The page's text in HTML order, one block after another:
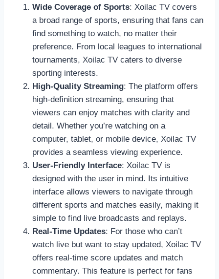
Wide Coverage of Sports: Xoilac TV covers
a broad range of sports, ensuring that fans can
find something to watch, no matter their
preference. From local leagues to international
tournaments, Xoilac TV caters to diverse
sporting interests.
High-Quality Streaming: The platform offers
high-definition streaming, ensuring that
viewers can enjoy matches with clarity and
detail. Whether you’re watching on a
computer, tablet, or mobile device, Xoilac TV
provides a seamless viewing experience.
User-Friendly Interface: Xoilac TV is
designed with the user in mind. Its intuitive
interface allows viewers to navigate through
different sports and matches easily, making it
simple to find live broadcasts and replays.
Real-Time Updates: For those who can’t
watch live but want to stay updated, Xoilac TV
offers real-time score updates and match
commentary. This feature is perfect for fans